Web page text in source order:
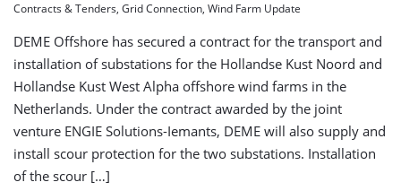
Contracts & Tenders, Grid Connection, Wind Farm Update
DEME Offshore has secured a contract for the transport and
installation of substations for the Hollandse Kust Noord and
Hollandse Kust West Alpha offshore wind farms in the
Netherlands. Under the contract awarded by the joint
venture ENGIE Solutions-Iemants, DEME will also supply and
install scour protection for the two substations. Installation
of the scour […]